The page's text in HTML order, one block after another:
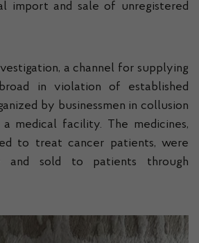
import and sale of unregistered
a channel for supplying
in violation of established
by businessmen in collusion
medical facility. The medicines,
to treat cancer patients, were
and sold to patients through